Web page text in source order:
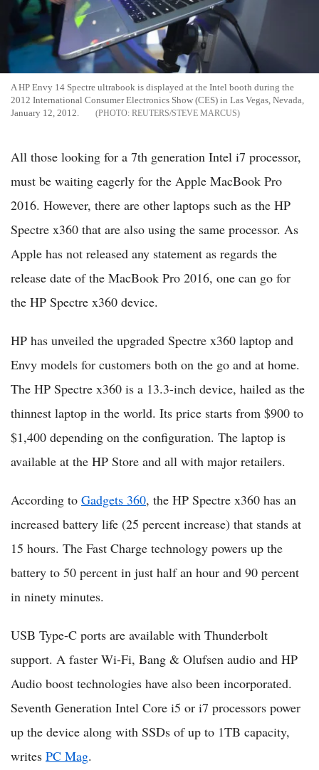
A HP Envy 14 Spectre ultrabook is displayed at the Intel booth during the
2012 International Consumer Electronics Show (CES) in Las Vegas, Nevada,
January 12, 2012.
REUTERS/STEVE MARCUS
All those looking for a 7th generation Intel i7 processor,
must be waiting eagerly for the Apple MacBook Pro
2016. However, there are other laptops such as the HP
Spectre x360 that are also using the same processor. As
Apple has not released any statement as regards the
release date of the MacBook Pro 2016, one can go for
the HP Spectre x360 device.
HP has unveiled the upgraded Spectre x360 laptop and
Envy models for customers both on the go and at home.
The HP Spectre x360 is a 13.3-inch device, hailed as the
thinnest laptop in the world. Its price starts from $900 to
$1,400 depending on the configuration. The laptop is
available at the HP Store and all with major retailers.
According to Gadgets 360, the HP Spectre x360 has an
increased battery life (25 percent increase) that stands at
15 hours. The Fast Charge technology powers up the
battery to 50 percent in just half an hour and 90 percent
in ninety minutes.
USB Type-C ports are available with Thunderbolt
support. A faster Wi-Fi, Bang & Olufsen audio and HP
Audio boost technologies have also been incorporated.
Seventh Generation Intel Core i5 or i7 processors power
up the device along with SSDs of up to 1TB capacity,
writes PC Mag.